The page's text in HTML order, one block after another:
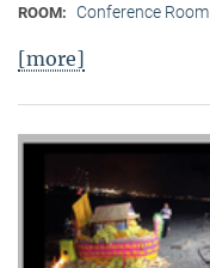
ROOM: Conference Room
[more]